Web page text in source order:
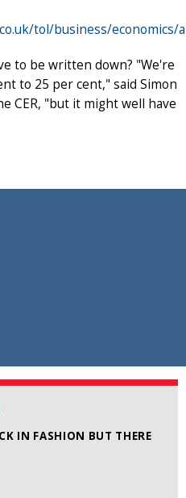
IN FASHION BUT THERE
tol/business/economics/
to be written down? "We're
to 25 per cent," said Simon
CER, "but it might well have